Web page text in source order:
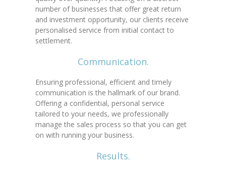
number of businesses that offer great return
and investment opportunity, our clients receive
personalised service from initial contact to
settlement.
Communication.
Ensuring professional, efficient and timely
communication is the hallmark of our brand.
Offering a confidential, personal service
tailored to your needs, we professionally
manage the sales process so that you can get
on with running your business.
Results.